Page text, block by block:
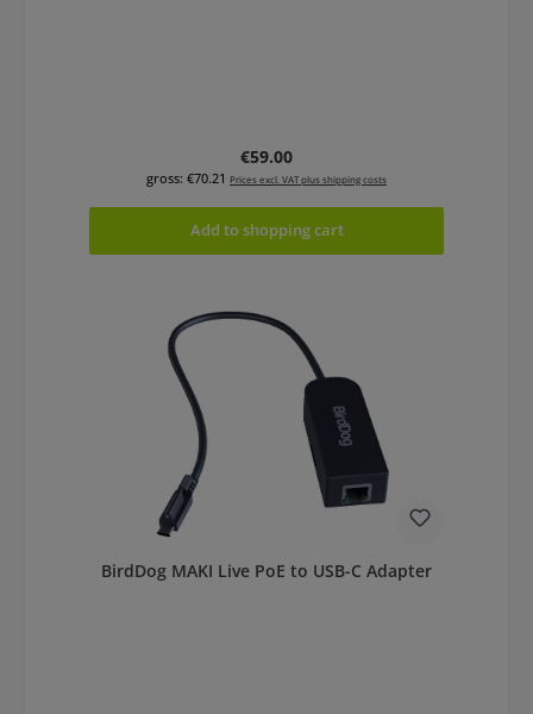
Regular price:
€59.00
gross: €70.21 Prices excl. VAT plus shipping costs
Add to shopping cart
BirdDog MAKI Live PoE to USB-C Adapter